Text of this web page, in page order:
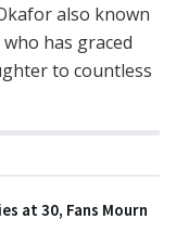
also known
has graced
to countless
at 30, Fans Mourn